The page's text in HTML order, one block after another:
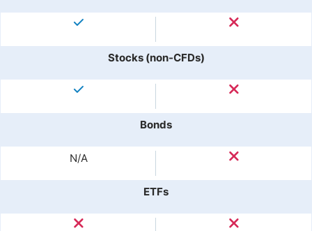
Stocks (non-CFDs)
Bonds
N/A
ETFs